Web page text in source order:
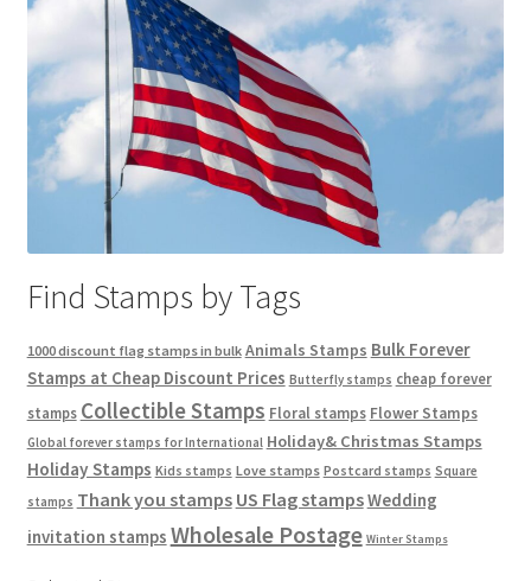
Find Stamps by Tags
1000 discount flag stamps in bulk Animals Stamps Bulk Forever
Stamps at Cheap Discount Prices Butterfly stamps cheap forever
stamps Collectible Stamps Floral stamps Flower Stamps
Global forever stamps for International Holiday& Christmas Stamps
Holiday Stamps Kids stamps Love stamps Postcard stamps Square
stamps Thank you stamps US Flag stampsWedding
invitation stamps Wholesale Postage Winter Stamps